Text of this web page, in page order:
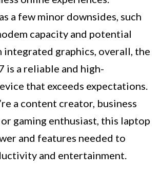
a few minor downsides, such
capacity and potential
graphics, overall, the
is a reliable and high-
that exceeds expectations.
a content creator, business
gaming enthusiast, this laptop
and features needed to
and entertainment.